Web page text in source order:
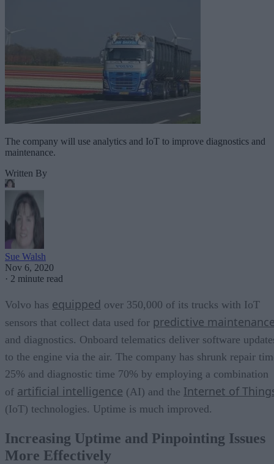
The company will use analytics and IoT to improve diagnostics and
maintenance.
Written By
Sue Walsh
Nov 6, 2020
· 2 minute read
Volvo has equipped over 350,000 of its trucks with IoT
sensors that collect data used for predictive
and diagnostics. Onboard telematics deliver software
to the engine via the air. The company has shrunk repair
25% and diagnostic time 70% by employing a combination
of artificial intelligence (AI) and the Internet of
(IoT) technologies. Uptime is much improved.
Increasing Uptime and Pinpointing Issues
More Effectively